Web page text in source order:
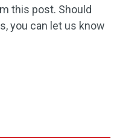
this post. Should
you can let us know